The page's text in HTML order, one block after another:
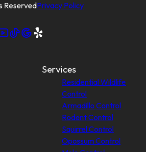
ReservedPrivacy Policy
Services
Residential Wildlife
Control
Armadillo Control
Rodent Control
Squirrel Control
Opossum Control